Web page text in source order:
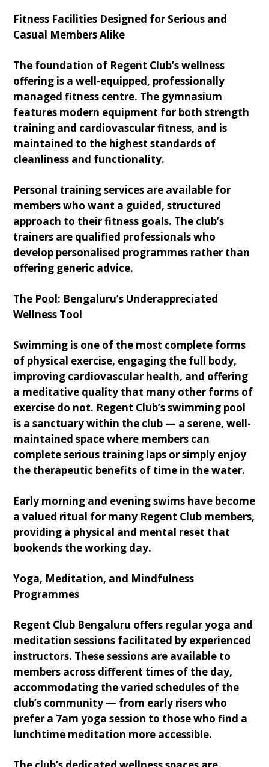
Fitness Facilities Designed for Serious and
Casual Members Alike
The foundation of Regent Club’s wellness
offering is a well-equipped, professionally
managed fitness centre. The gymnasium
features modern equipment for both strength
training and cardiovascular fitness, and is
maintained to the highest standards of
cleanliness and functionality.
Personal training services are available for
members who want a guided, structured
approach to their fitness goals. The club’s
trainers are qualified professionals who
develop personalised programmes rather than
offering generic advice.
The Pool: Bengaluru’s Underappreciated
Wellness Tool
Swimming is one of the most complete forms
of physical exercise, engaging the full body,
improving cardiovascular health, and offering
a meditative quality that many other forms of
exercise do not. Regent Club’s swimming pool
is a sanctuary within the club — a serene, well-
maintained space where members can
complete serious training laps or simply enjoy
the therapeutic benefits of time in the water.
Early morning and evening swims have become
a valued ritual for many Regent Club members,
providing a physical and mental reset that
bookends the working day.
Yoga, Meditation, and Mindfulness
Programmes
Regent Club Bengaluru offers regular yoga and
meditation sessions facilitated by experienced
instructors. These sessions are available to
members across different times of the day,
accommodating the varied schedules of the
club’s community — from early risers who
prefer a 7am yoga session to those who find a
lunchtime meditation more accessible.